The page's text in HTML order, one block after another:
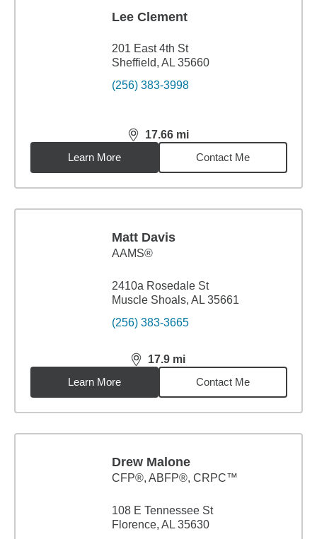
Lee Clement
201 East 4th St
Sheffield, AL 35660
(256) 383-3998
17.66 mi
distance,17.66miles
Learn More
Contact Me
Matt Davis
AAMS®
2410a Rosedale St
Muscle Shoals, AL 35661
(256) 383-3665
17.9 mi
distance,17.9miles
Learn More
Contact Me
Drew Malone
CFP®, ABFP®, CRPC™
108 E Tennessee St
Florence, AL 35630